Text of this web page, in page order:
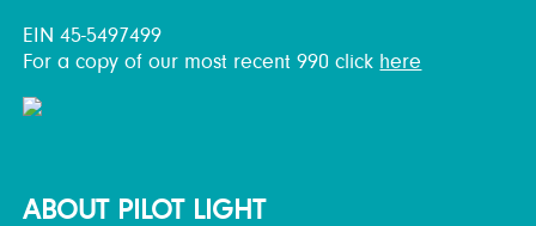
EIN 45-5497499
For a copy of our most recent 990 click here
ABOUT PILOT LIGHT